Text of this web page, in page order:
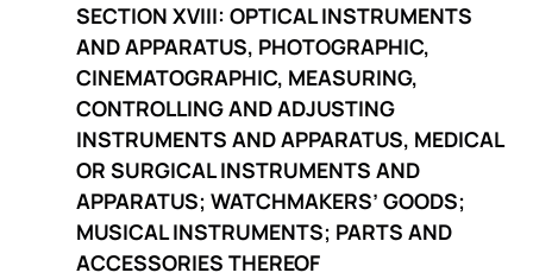
SECTION XVIII: OPTICAL INSTRUMENTS
AND APPARATUS, PHOTOGRAPHIC,
CINEMATOGRAPHIC, MEASURING,
CONTROLLING AND ADJUSTING
INSTRUMENTS AND APPARATUS, MEDICAL
OR SURGICAL INSTRUMENTS AND
APPARATUS; WATCHMAKERS’ GOODS;
MUSICAL INSTRUMENTS; PARTS AND
ACCESSORIES THEREOF